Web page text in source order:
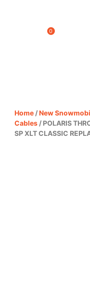
0
Home /New
Cables / POLARIS
SP XLT CLASSIC